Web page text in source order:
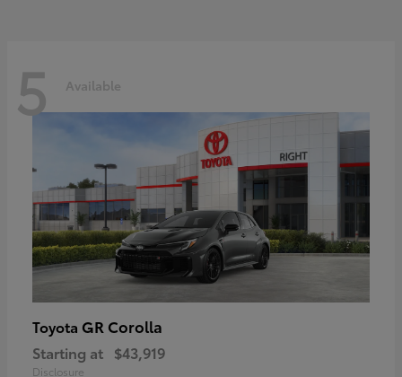
5 Available
Toyota GR Corolla
Starting at $43,919
Disclosure